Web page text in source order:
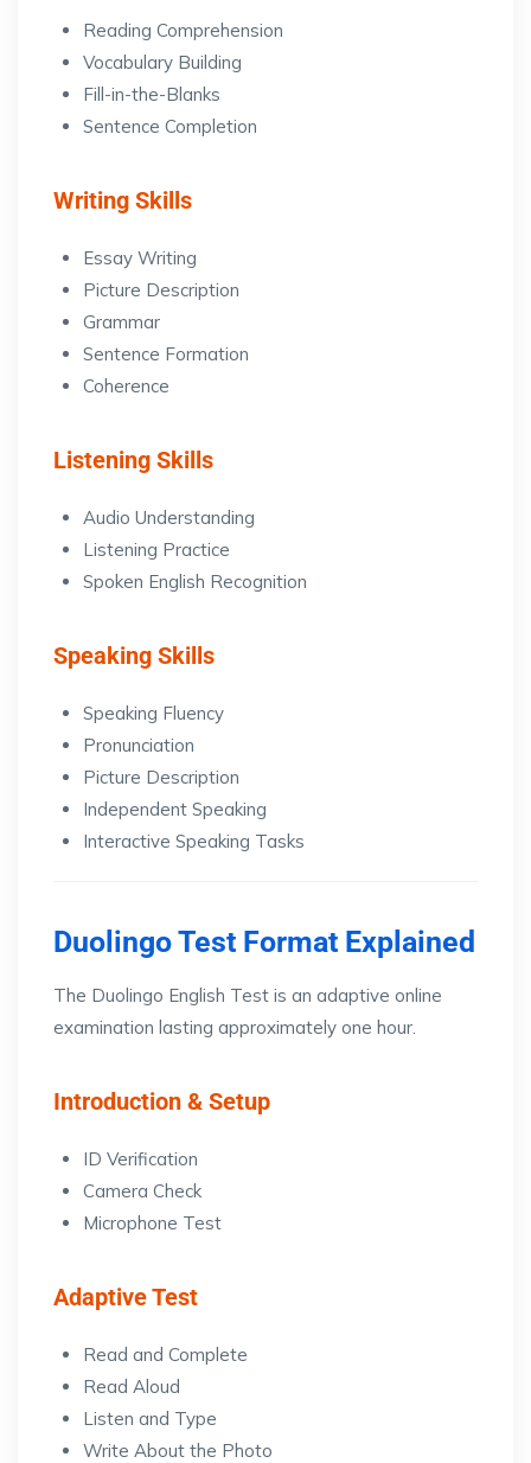
Reading Comprehension
Vocabulary Building
Fill-in-the-Blanks
Sentence Completion
Writing Skills
Essay Writing
Picture Description
Grammar
Sentence Formation
Coherence
Listening Skills
Audio Understanding
Listening Practice
Spoken English Recognition
Speaking Skills
Speaking Fluency
Pronunciation
Picture Description
Independent Speaking
Interactive Speaking Tasks
Duolingo Test Format Explained
The Duolingo English Test is an adaptive online
examination lasting approximately one hour.
Introduction & Setup
ID Verification
Camera Check
Microphone Test
Adaptive Test
Read and Complete
Read Aloud
Listen and Type
Write About the Photo